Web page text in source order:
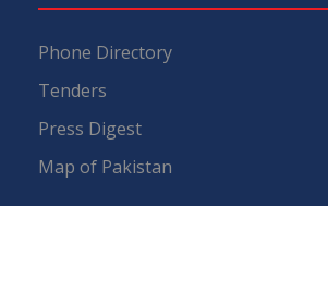
Phone Directory
Tenders
Press Digest
Map of Pakistan